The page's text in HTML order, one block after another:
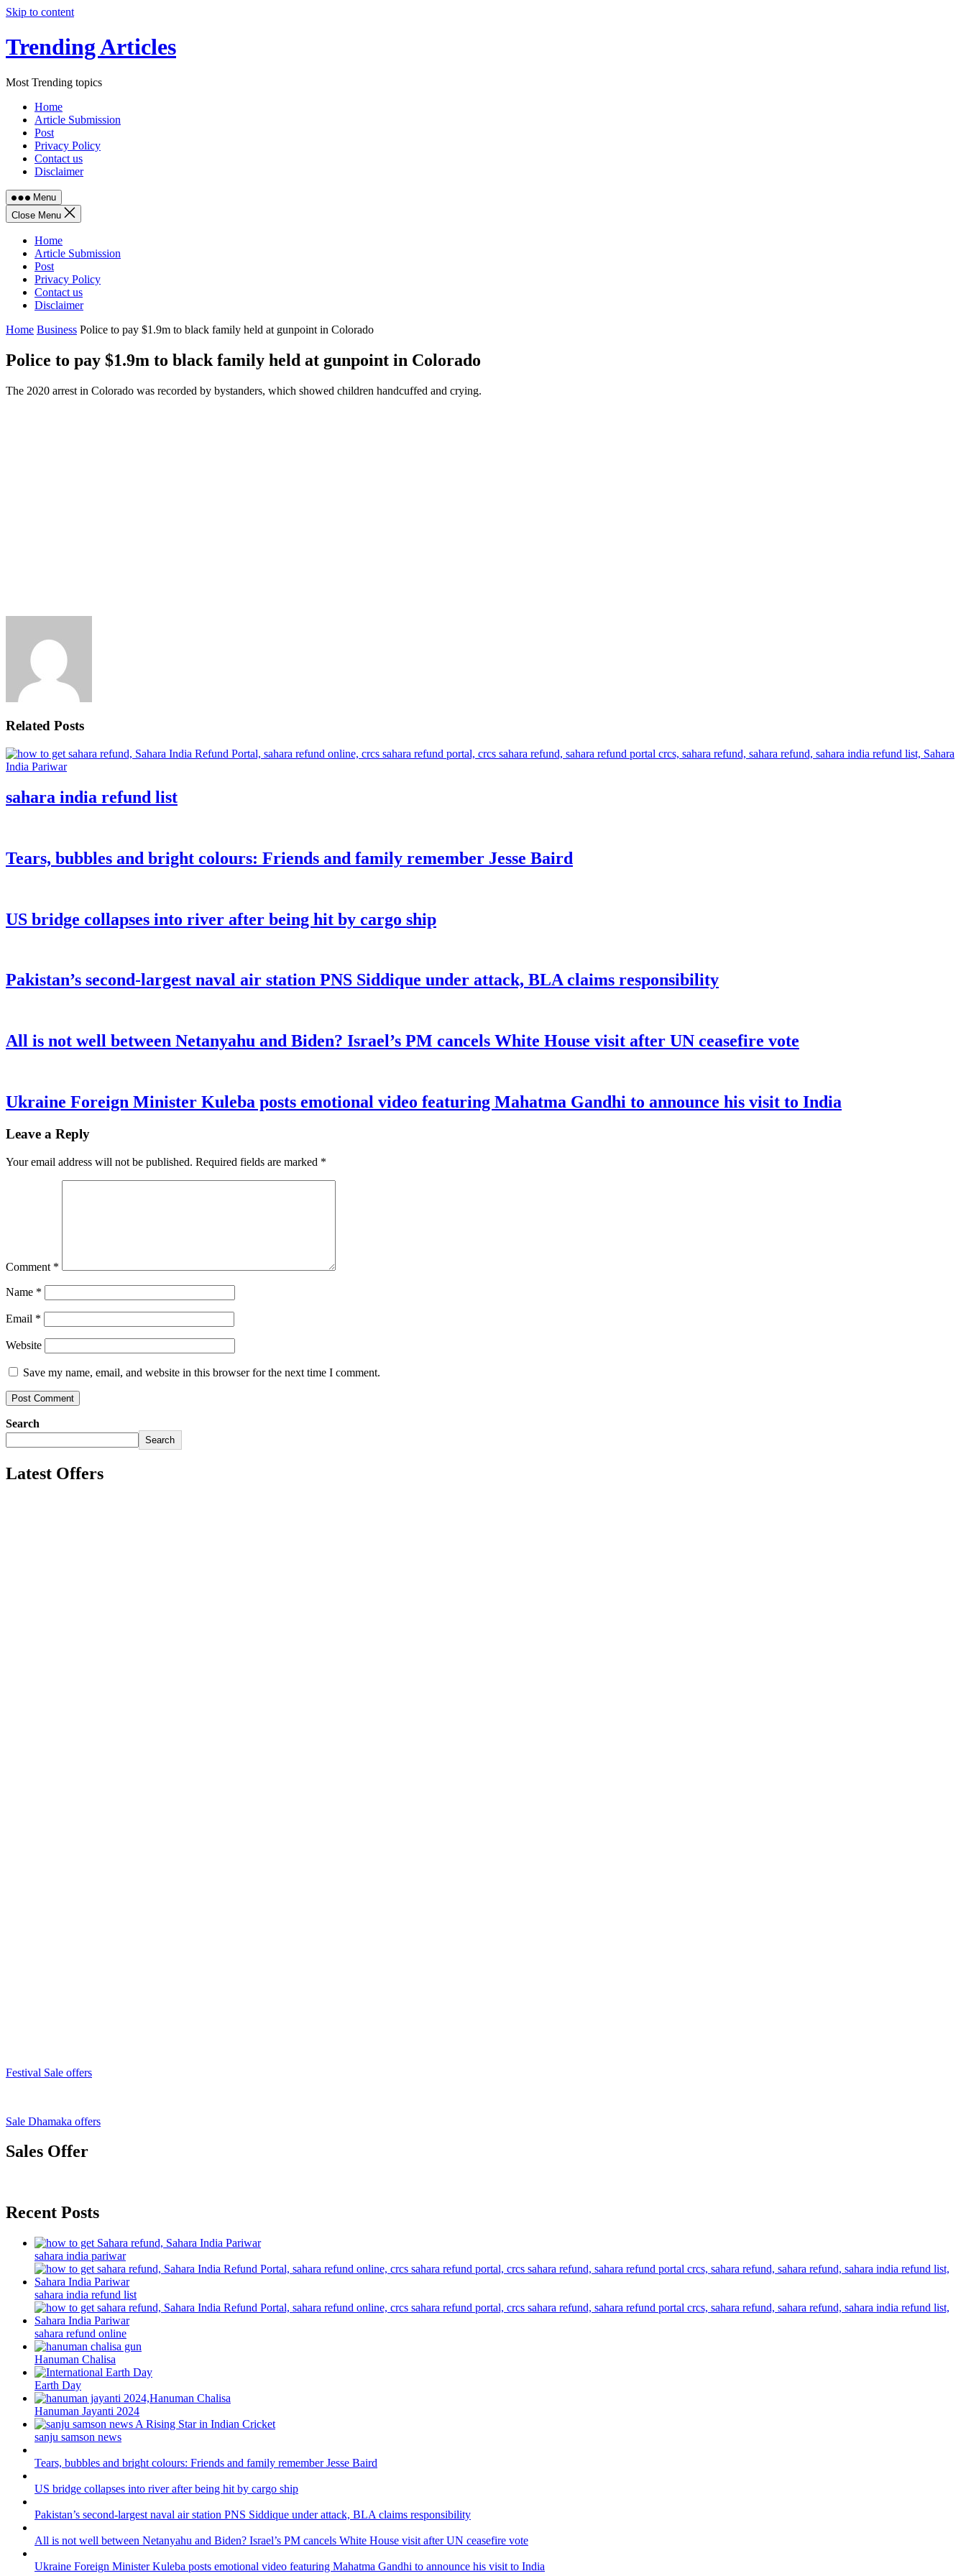
Skip to content
Trending Articles
Most Trending topics
Home
Article Submission
Post
Privacy Policy
Contact us
Disclaimer
Menu
Close Menu
Home
Article Submission
Post
Privacy Policy
Contact us
Disclaimer
Home Business Police to pay $1.9m to black family held at gunpoint in Colorado
Police to pay $1.9m to black family held at gunpoint in Colorado
The 2020 arrest in Colorado was recorded by bystanders, which showed children handcuffed and crying.
Related Posts
sahara india refund list
Tears, bubbles and bright colours: Friends and family remember Jesse Baird
US bridge collapses into river after being hit by cargo ship
Pakistan’s second-largest naval air station PNS Siddique under attack, BLA claims responsibility
All is not well between Netanyahu and Biden? Israel’s PM cancels White House visit after UN ceasefire vote
Ukraine Foreign Minister Kuleba posts emotional video featuring Mahatma Gandhi to announce his visit to India
Leave a Reply
Your email address will not be published. Required fields are marked *
Comment *
Name *
Email *
Website
Save my name, email, and website in this browser for the next time I comment.
Search
Search
Latest Offers
Festival Sale offers
Sale Dhamaka offers
Sales Offer
Recent Posts
sahara india pariwar
sahara india refund list
sahara refund online
Hanuman Chalisa
Earth Day
Hanuman Jayanti 2024
sanju samson news
Tears, bubbles and bright colours: Friends and family remember Jesse Baird
US bridge collapses into river after being hit by cargo ship
Pakistan’s second-largest naval air station PNS Siddique under attack, BLA claims responsibility
All is not well between Netanyahu and Biden? Israel’s PM cancels White House visit after UN ceasefire vote
Ukraine Foreign Minister Kuleba posts emotional video featuring Mahatma Gandhi to announce his visit to India